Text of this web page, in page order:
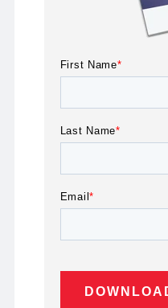
First Name*
Last Name*
Email*